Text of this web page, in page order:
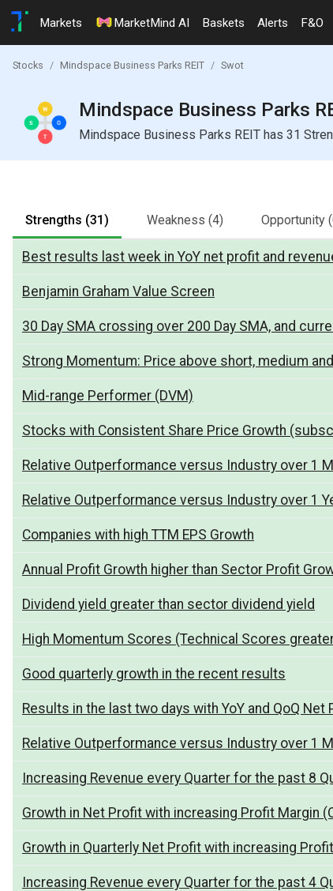
Markets MarketMind AI Baskets Alerts F&O
Stocks Mindspace Business Parks REIT Swot
Mindspace Business Parks
Mindspace Business Parks REIT has 31
Strengths (31) Weakness (4) Opportunity
Best results last week in YoY net profit and
Benjamin Graham Value Screen
30 Day SMA crossing over 200 Day SMA, and
Strong Momentum: Price above short, medium
Mid-range Performer (DVM)
Stocks with Consistent Share Price Growth
Relative Outperformance versus Industry over 1
Relative Outperformance versus Industry over 1
Companies with high TTM EPS Growth
Annual Profit Growth higher than Sector Profit
Dividend yield greater than sector dividend yield
High Momentum Scores (Technical Scores
Good quarterly growth in the recent results
Results in the last two days with YoY and QoQ Net
Relative Outperformance versus Industry over 1
Increasing Revenue every Quarter for the past 8
Growth in Net Profit with increasing Profit Margin
Growth in Quarterly Net Profit with increasing
Increasing Revenue every Quarter for the past 4